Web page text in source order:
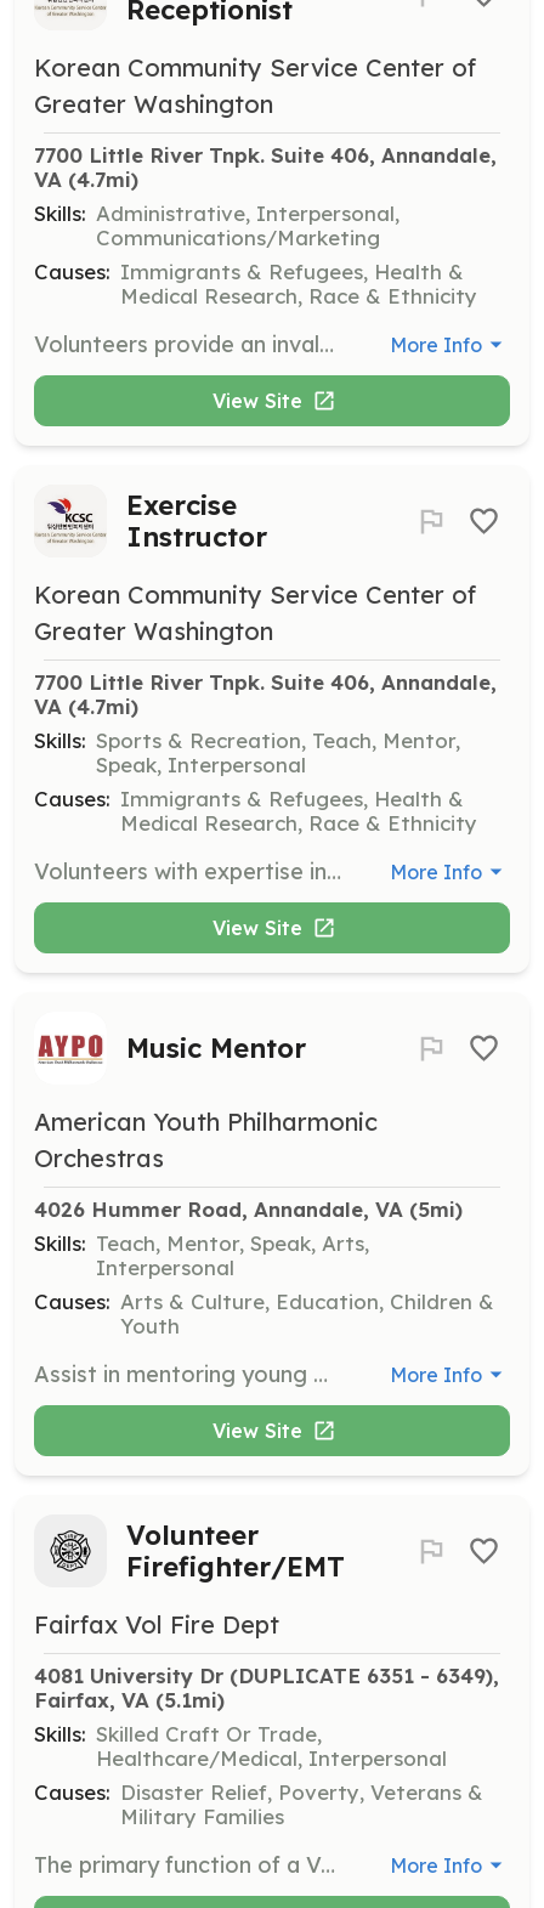
Receptionist
Korean Community Service Center of
Greater Washington
7700 Little River Tnpk. Suite 406, Annandale,
VA (4.7mi)
Skills: Administrative, Interpersonal,
Communications/Marketing
Causes: Immigrants & Refugees, Health &
Medical Research, Race & Ethnicity
Volunteers provide an invaluable service by greeting clients in the waiting room, answering incoming phone calls, and managing some light paperwork. This role is essential in maintaining the smooth operation of the front desk. More Info
View Site
Exercise
Instructor
Korean Community Service Center of
Greater Washington
7700 Little River Tnpk. Suite 406, Annandale,
VA (4.7mi)
Skills: Sports & Recreation, Teach, Mentor,
Speak, Interpersonal
Causes: Immigrants & Refugees, Health &
Medical Research, Race & Ethnicity
Volunteers with expertise in exercise and fitness are needed to lead classes and workshops that promote health and wellness within the community. More Info
View Site
Music Mentor
American Youth Philharmonic
Orchestras
4026 Hummer Road, Annandale, VA (5mi)
Skills: Teach, Mentor, Speak, Arts,
Interpersonal
Causes: Arts & Culture, Education, Children &
Youth
Assist in mentoring young musicians in the AYPO program, providing guidance and support during rehearsals and performances. Volunteers should have a background in music and a passion for teaching. More Info
View Site
Volunteer
Firefighter/EMT
Fairfax Vol Fire Dept
4081 University Dr (DUPLICATE 6351 - 6349),
Fairfax, VA (5.1mi)
Skills: Skilled Craft Or Trade,
Healthcare/Medical, Interpersonal
Causes: Disaster Relief, Poverty, Veterans &
Military Families
The primary function of a Volunteer Firefighter is to protect the community from disaster situations, including house and building fires, and promote an environment of public safety within the City of Fairfax's response area. This position also participates in fire prevention, emergency medical treatment and training dealing with all phases of fire suppression, prevention, inspection, rescue and emergency operation. At this time, the department does not allow for EMS only positions. Members also participate in fundraising and community outreach activities such as BINGO and public education. | Requirements: -Must be 18 years of age at time of application. -Must obtain DMV driver's history. -Must agree and submit to background check. -Must obtain firefighter and EMT training within 2 years of joining the department (provided by department). -Must obtain physical by department-selected physician. | Categories: Other, Community Education, Department Support, Firefighter, Fundraising, EMT More Info